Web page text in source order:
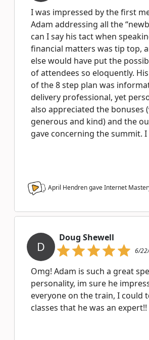
I was impressed by the first
Adam addressing all the
can I say his tact when
financial matters was tip top,
else would have put the
of attendees so eloquently.
of the 8 step plan was
delivery professional, yet
also appreciated the bonuses
generous and kind) and the
gave concerning the summit. I
April Hendren gave Internet
D
Doug Shewell
6/
Omg! Adam is such a great
personality, im sure he
everyone on the train, I could
classes that he was an expert!!